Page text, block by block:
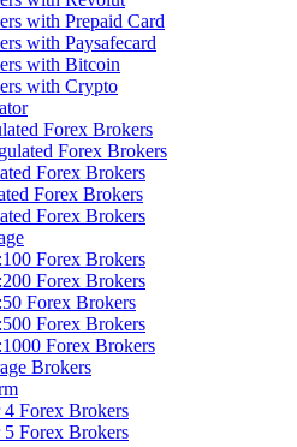
with Prepaid Card
with Paysafecard
with Bitcoin
with Crypto
Forex Brokers
Forex Brokers
Forex Brokers
Forex Brokers
Forex Brokers
Forex Brokers
Forex Brokers
Forex Brokers
Forex Brokers
Forex Brokers
Brokers
4 Forex Brokers
5 Forex Brokers